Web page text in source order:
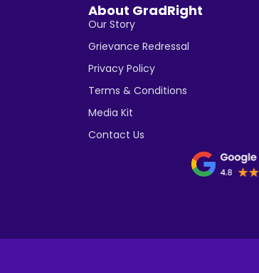
About GradRight
Our Story
Grievance Redressal
Privacy Policy
Terms & Conditions
Media Kit
Contact Us